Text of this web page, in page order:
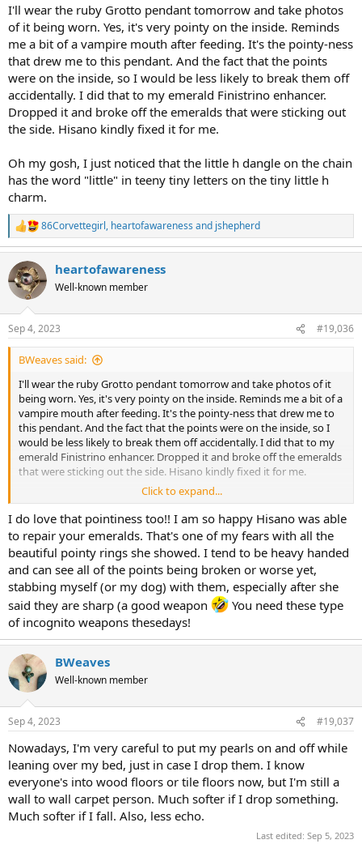
I'll wear the ruby Grotto pendant tomorrow and take photos
of it being worn. Yes, it's very pointy on the inside. Reminds
me a bit of a vampire mouth after feeding. It's the pointy-ness
that drew me to this pendant. And the fact that the points
were on the inside, so I would be less likely to break them off
accidentally. I did that to my emerald Finistrino enhancer.
Dropped it and broke off the emeralds that were sticking out
the side. Hisano kindly fixed it for me.
Oh my gosh, I just noticed that the little h dangle on the chain
has the word "little" in teeny tiny letters on the tiny little h
charm.
R
e
a
c
t
i
s
:
86Corvettegirl, heartofawareness and jshepherd
heartofawareness
Well-known member
Sep 4, 2023 #19,036
BWeaves said:
I'll wear the ruby Grotto pendant tomorrow and take photos of it
being worn. Yes, it's very pointy on the inside. Reminds me a bit of a
vampire mouth after feeding. It's the pointy-ness that drew me to
this pendant. And the fact that the points were on the inside, so I
would be less likely to break them off accidentally. I did that to my
emerald Finistrino enhancer. Dropped it and broke off the emeralds
that were sticking out the side. Hisano kindly fixed it for me.
Oh my gosh, I just noticed that the little h dangle on the chain has
the word "little" in teeny tiny letters on the tiny little h charm.
Click to expand...
I do love that pointiness too!! I am so happy Hisano was able
to repair your emeralds. That's one of my fears with all the
beautiful pointy rings she showed. I tend to be heavy handed
and can see all of the points being broken or worse yet,
stabbing myself (or my dog) with them, especially after she
said they are sharp (a good weapon
You need these type
of incognito weapons thesedays!
BWeaves
Well-known member
Sep 4, 2023 #19,037
Nowadays, I'm very careful to put my pearls on and off while
leaning over my bed, just in case I drop them. I know
everyone's into wood floors or tile floors now, but I'm still a
wall to wall carpet person. Much softer if I drop something.
Much softer if I fall. Also, less echo.
Last edited: Sep 5, 2023